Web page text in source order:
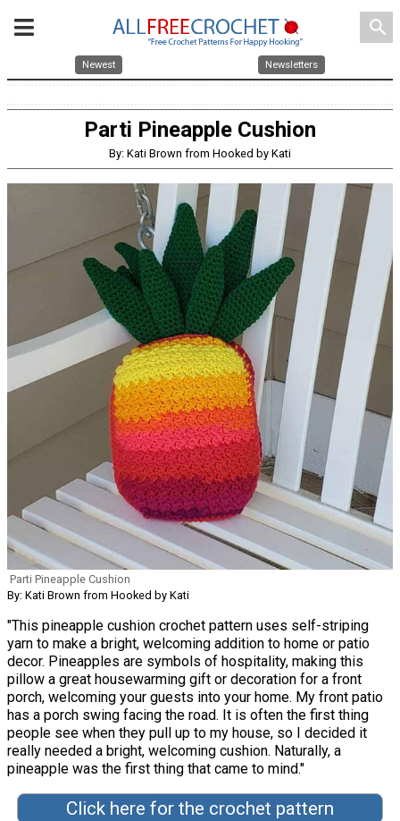
search
Newest Newsletters
Parti Pineapple Cushion
By: Kati Brown from Hooked by Kati
Parti Pineapple Cushion
By: Kati Brown from Hooked by Kati
"This pineapple cushion crochet pattern uses self-striping
yarn to make a bright, welcoming addition to home or patio
decor. Pineapples are symbols of hospitality, making this
pillow a great housewarming gift or decoration for a front
porch, welcoming your guests into your home. My front patio
has a porch swing facing the road. It is often the first thing
people see when they pull up to my house, so I decided it
really needed a bright, welcoming cushion. Naturally, a
pineapple was the first thing that came to mind."
Click here for the crochet pattern